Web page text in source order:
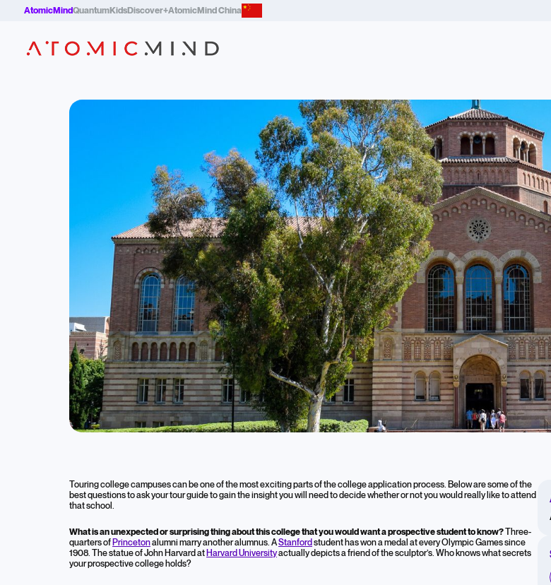
AtomicMindQuantumKidsDiscover+AtomicMind China
Questions to Ask on a
Tour
March 15, 2023
College Admissions
Touring college campuses can be one of the most exciting parts of the college application process. Below are some of the
best questions to ask your tour guide to gain the insight you will need to decide whether or not you would really like to attend
that school.
What is an unexpected or surprising thing about this college that you would want a prospective student to know?
Three-
quarters of Princetonalumni marry another alumnus. AStanford student has won a medal at every Olympic Games since
1908. The statue of John Harvard at Harvard Universityactually depicts a friend of the sculptor’s. Who knows what secrets
your prospective college holds?